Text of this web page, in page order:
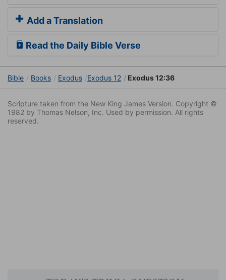
Add a Translation
Read the Daily Bible Verse
Bible Books Exodus Exodus 12 Exodus 12:36
Scripture taken from the New King James Version. Copyright ©
1982 by Thomas Nelson, Inc. Used by permission. All rights
reserved.